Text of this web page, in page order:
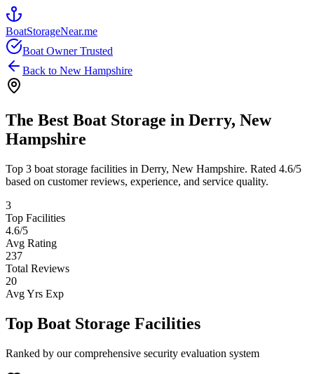
BoatStorageNear.me
Boat Owner Trusted
Back to New Hampshire
The Best Boat Storage in Derry, New
Hampshire
Top 3 boat storage facilities in Derry, New Hampshire. Rated 4.6/5
based on customer reviews, experience, and service quality.
3
Top Facilities
4.6/5
Avg Rating
237
Total Reviews
20
Avg Yrs Exp
Top Boat Storage Facilities
Ranked by our comprehensive security evaluation system